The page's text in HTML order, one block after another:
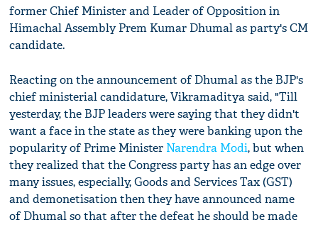
former Chief Minister and Leader of Opposition in
Himachal Assembly Prem Kumar Dhumal as party's CM
candidate.
Reacting on the announcement of Dhumal as the BJP's
chief ministerial candidature, Vikramaditya said, "Till
yesterday, the BJP leaders were saying that they didn't
want a face in the state as they were banking upon the
popularity of Prime Minister Narendra Modi, but when
they realized that the Congress party has an edge over
many issues, especially, Goods and Services Tax (GST)
and demonetisation then they have announced name
of Dhumal so that after the defeat he should be made